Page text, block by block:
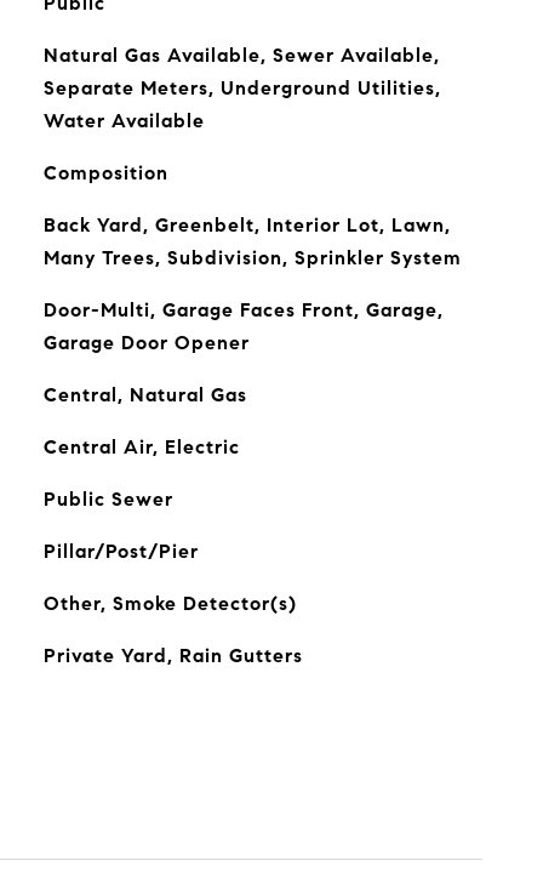
Natural Gas Available, Sewer Available,
Separate Meters, Underground Utilities,
Water Available
Composition
Back Yard, Greenbelt, Interior Lot, Lawn,
Many Trees, Subdivision, Sprinkler System
Door-Multi, Garage Faces Front, Garage,
Garage Door Opener
Central, Natural Gas
Central Air, Electric
Public Sewer
Pillar/Post/Pier
Other, Smoke Detector(s)
Private Yard, Rain Gutters